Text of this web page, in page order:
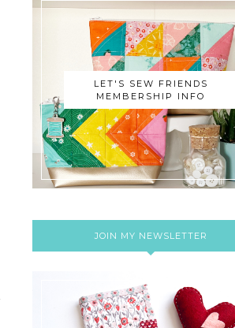
LET'S SEW FRIENDS
MEMBERSHIP INFO
JOIN MY NEWSLETTER